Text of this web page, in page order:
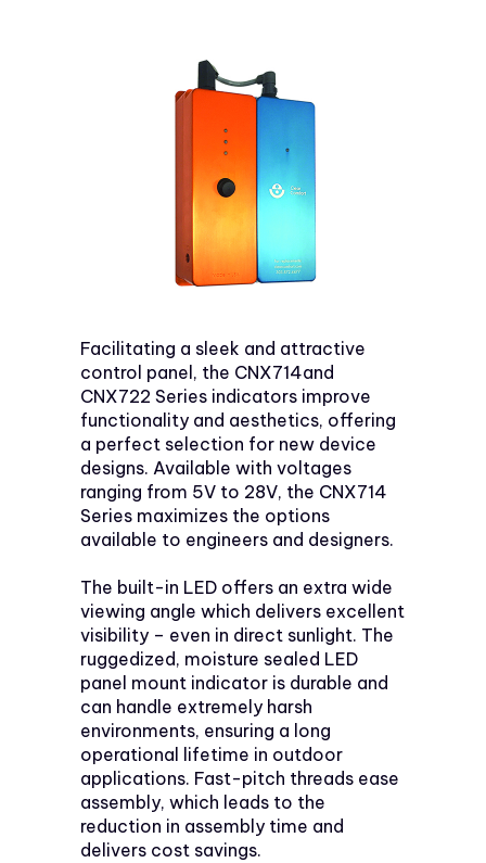
Facilitating a sleek and attractive
control panel, the CNX714and
CNX722 Series indicators improve
functionality and aesthetics, offering
a perfect selection for new device
designs. Available with voltages
ranging from 5V to 28V, the CNX714
Series maximizes the options
available to engineers and designers.
The built-in LED offers an extra wide
viewing angle which delivers excellent
visibility – even in direct sunlight. The
ruggedized, moisture sealed LED
panel mount indicator is durable and
can handle extremely harsh
environments, ensuring a long
operational lifetime in outdoor
applications. Fast-pitch threads ease
assembly, which leads to the
reduction in assembly time and
delivers cost savings.